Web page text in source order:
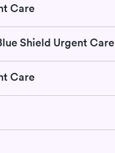
Care
Shield Urgent Care
Care